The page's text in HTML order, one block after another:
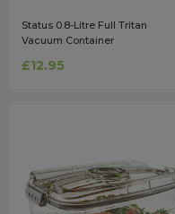
Status 0.8-Litre Full Tritan
Vacuum Container
£12.95